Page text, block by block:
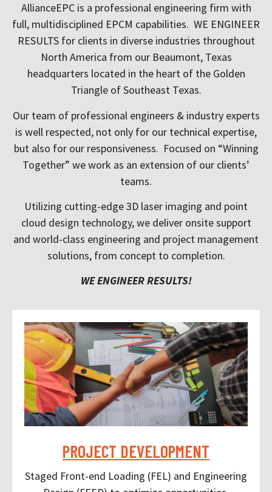
AllianceEPC is a professional engineering firm with
full, multidisciplined EPCM capabilities. WE ENGINEER
RESULTS for clients in diverse industries throughout
North America from our Beaumont, Texas
headquarters located in the heart of the Golden
Triangle of Southeast Texas.
Our team of professional engineers & industry experts
is well respected, not only for our technical expertise,
but also for our responsiveness. Focused on “Winning
Together” we work as an extension of our clients’
teams.
Utilizing cutting-edge 3D laser imaging and point
cloud design technology, we deliver onsite support
and world-class engineering and project management
solutions, from concept to completion.
WE ENGINEER RESULTS!
PROJECT DEVELOPMENT
Staged Front-end Loading (FEL) and Engineering